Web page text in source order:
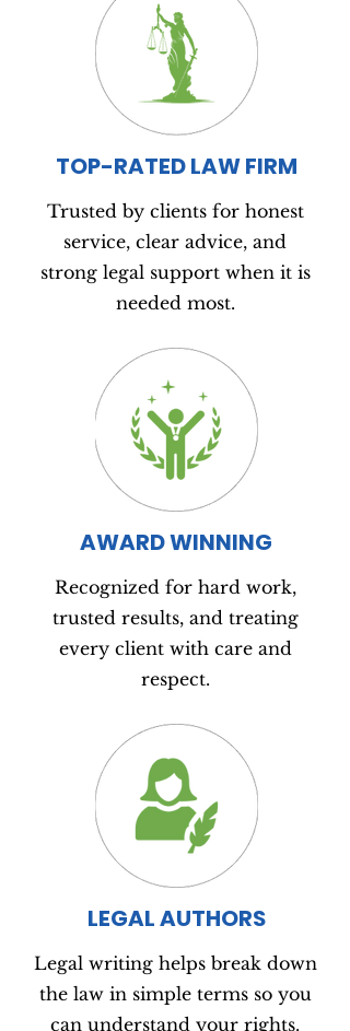
TOP-RATED LAW FIRM
Trusted by clients for honest
service, clear advice, and
strong legal support when it is
needed most.
AWARD WINNING
Recognized for hard work,
trusted results, and treating
every client with care and
respect.
LEGAL AUTHORS
Legal writing helps break down
the law in simple terms so you
can understand your rights.